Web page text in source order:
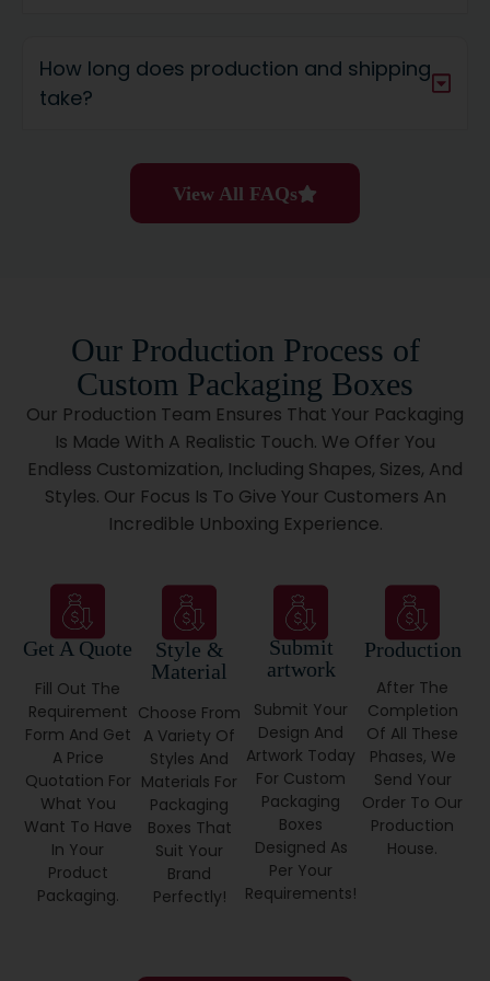
They’re Perfect For:
Lip Balms
Soaps
Can You Get Packaging No
Minimum And Still Save?
Yes, You Can. We Deliver The Cost Benefits Of Bulk
Orders Without The Minimum Order Stress. Whether
Testing A New Item, Launching A Limited Collection, Or
Starting Your Brand, We’ve Got Your Back.
Our Custom USAmade Packaging Works For
Fast Turnaround
No Hidden Setup Fees
Free Shipping On Qualifying Orders
Which Brands Should Buy
Product Packaging From Us?
Any Brand That Cares About Its Image. We Serve:
Skincare & Beauty
Gourmet Food Makers
Apparel Labels
Home Appliances
How long does production and shipping
take?
View All FAQs
Our Production Process of
Custom Packaging Boxes
Our Production Team Ensures That Your Packaging
Is Made With A Realistic Touch. We Offer You
Endless Customization, Including Shapes, Sizes, And
Styles. Our Focus Is To Give Your Customers An
Incredible Unboxing Experience.
Get A Quote
Fill Out The
Requirement
Form And Get
A Price
Quotation For
What You
Want To Have
In Your
Product
Packaging.
Style &
Material
Choose From
A Variety Of
Styles And
Materials For
Packaging
Boxes That
Suit Your
Brand
Perfectly!
Submit
artwork
Submit Your
Design And
Artwork Today
For Custom
Packaging
Boxes
Designed As
Per Your
Requirements!
Production
After The
Completion
Of All These
Phases, We
Send Your
Order To Our
Production
House.